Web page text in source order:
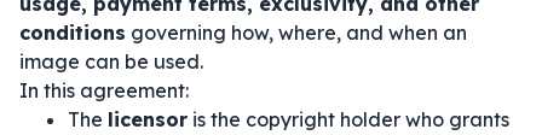
conditions governing how, where, and when an
image can be used.
In this agreement:
The licensor is the copyright holder who grants